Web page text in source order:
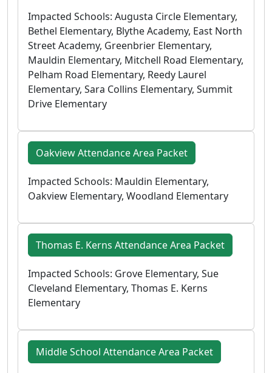
Impacted Schools: Augusta Circle Elementary,
Bethel Elementary, Blythe Academy, East North
Street Academy, Greenbrier Elementary,
Mauldin Elementary, Mitchell Road Elementary,
Pelham Road Elementary, Reedy Laurel
Elementary, Sara Collins Elementary, Summit
Drive Elementary
Oakview Attendance Area Packet
Impacted Schools: Mauldin Elementary,
Oakview Elementary, Woodland Elementary
Thomas E. Kerns Attendance Area Packet
Impacted Schools: Grove Elementary, Sue
Cleveland Elementary, Thomas E. Kerns
Elementary
Middle School Attendance Area Packet